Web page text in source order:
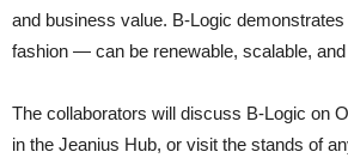
and business value. B-Logic
fashion — can be renewable, scalable, and
The collaborators will discuss B-Logic on
in the Jeanius Hub, or visit the stands of